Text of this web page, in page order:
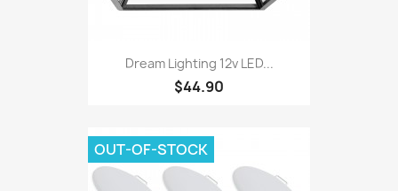
Dream Lighting 12v LED...
$44.90
OUT-OF-STOCK